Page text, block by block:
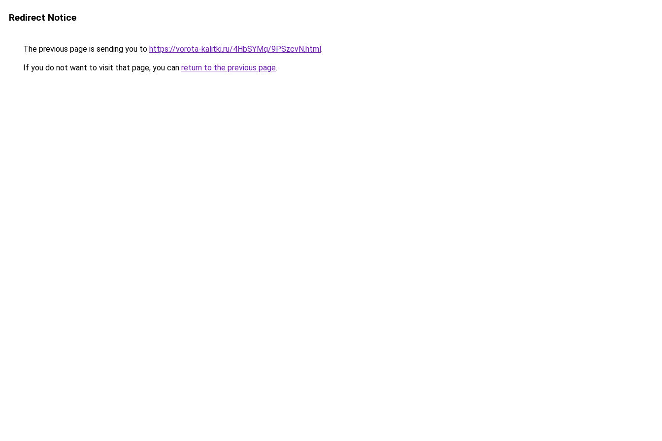
Redirect Notice
The previous page is sending you to https://vorota-kalitki.ru/4HbSYMq/9PSzcvN.html.
If you do not want to visit that page, you can return to the previous page.